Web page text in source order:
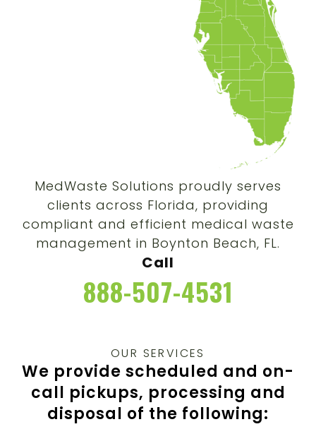
MedWaste Solutions proudly serves
clients across Florida, providing
compliant and efficient medical waste
management in Boynton Beach, FL.
Call
888-507-4531
OUR SERVICES
We provide scheduled and on-
call pickups, processing and
disposal of the following: